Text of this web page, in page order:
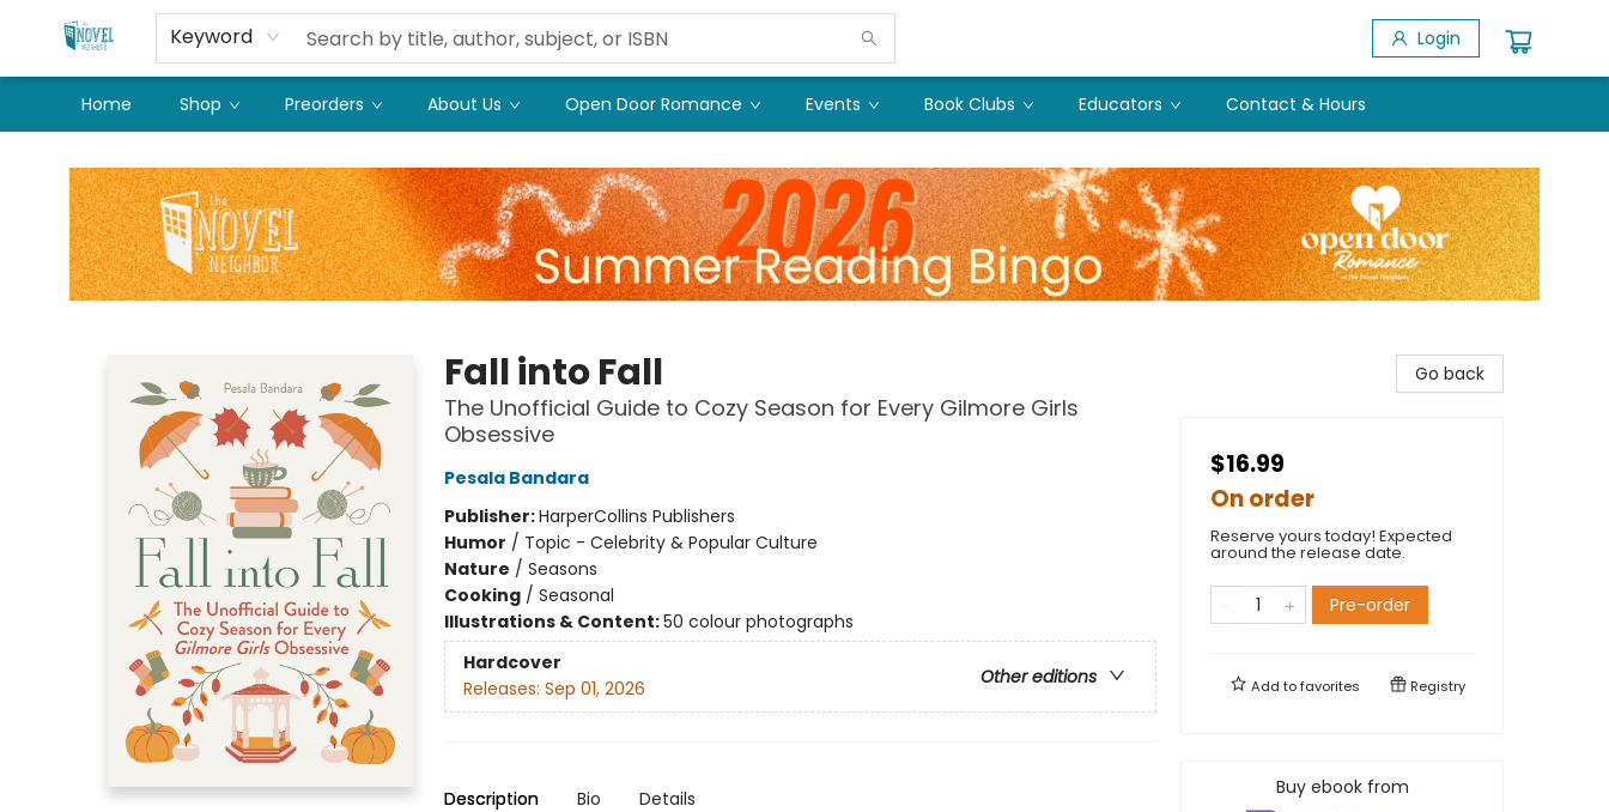
Keyword Login
Home Shop Preorders About Us Open Door Romance Events Book Clubs Educators Contact & Hours
Fall into Fall
The Unofficial Guide to Cozy Season for Every Gilmore Girls
Obsessive
Pesala Bandara
Publisher:HarperCollins Publishers
Humor / Topic - Celebrity & Popular Culture
Nature / Seasons
Cooking/ Seasonal
Illustrations & Content:50 colour photographs
Hardcover
Other editions
Releases: Sep 01, 2026
Description Bio Details
Go back
$16.99
On order
Reserve yours today! Expected
around the release date.
Pre-order
Add tofavorites Registry
Buy ebook from